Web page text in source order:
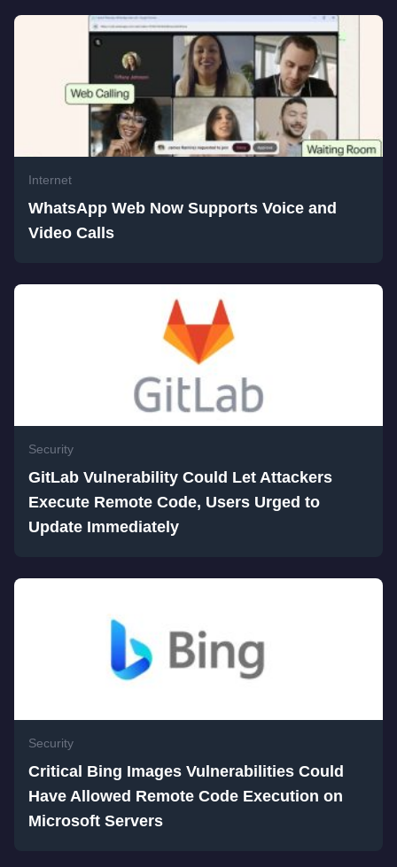
Internet
WhatsApp Web Now Supports Voice and
Video Calls
Security
GitLab Vulnerability Could Let Attackers
Execute Remote Code, Users Urged to
Update Immediately
Security
Critical Bing Images Vulnerabilities Could
Have Allowed Remote Code Execution on
Microsoft Servers